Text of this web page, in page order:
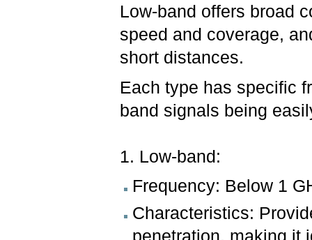
Low-band offers broad
speed and coverage,
short distances.
Each type has specific
band signals being
1. Low-band:
Frequency: Below 1
Characteristics:
penetration, making it